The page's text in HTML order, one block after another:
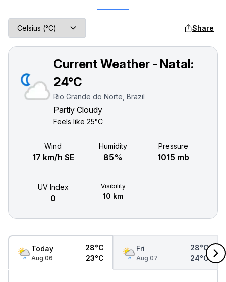
Share
Current Weather - Natal:
24°C
Rio Grande do Norte, Brazil
Partly Cloudy
Feels like 25°C
Wind
17 km/h SE
Humidity
85%
Pressure
1015 mb
UV Index
0
Visibility
10 km
Today
Aug 06
28°C
23°C
Fri
Aug 07
28°C
24°C